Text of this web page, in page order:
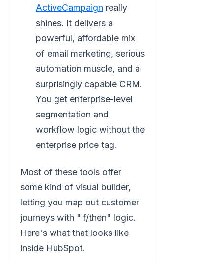
ActiveCampaign really
shines. It delivers a
powerful, affordable mix
of email marketing, serious
automation muscle, and a
surprisingly capable CRM.
You get enterprise-level
segmentation and
workflow logic without the
enterprise price tag.
Most of these tools offer
some kind of visual builder,
letting you map out customer
journeys with "if/then" logic.
Here's what that looks like
inside HubSpot.